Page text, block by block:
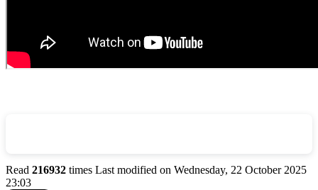
Read 216932 times Last modified on Wednesday, 22 October 2025
23:03